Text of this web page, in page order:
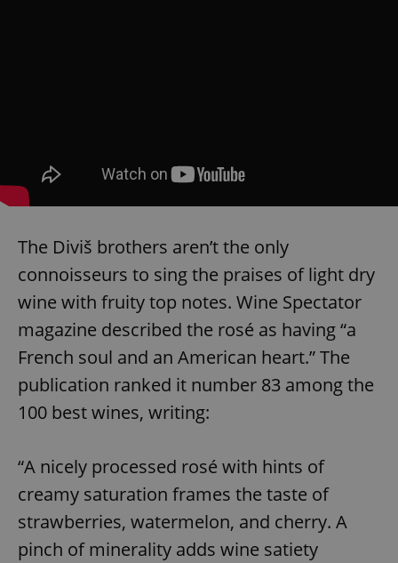
The Diviš brothers aren’t the only
connoisseurs to sing the praises of light dry
wine with fruity top notes. Wine Spectator
magazine described the rosé as having “a
French soul and an American heart.” The
publication ranked it number 83 among the
100 best wines, writing:
“A nicely processed rosé with hints of
creamy saturation frames the taste of
strawberries, watermelon, and cherry. A
pinch of minerality adds wine satiety